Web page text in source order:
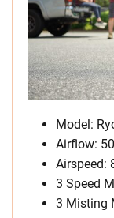
Model:
Airflow:
Airspeed:
3 Speed
3 Misting